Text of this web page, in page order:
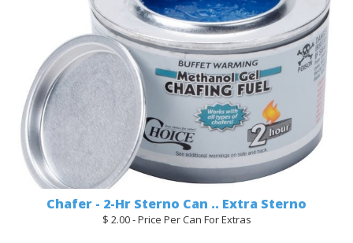
Chafer - 2-Hr Sterno Can .. Extra Sterno
$ 2.00 - Price Per Can For Extras